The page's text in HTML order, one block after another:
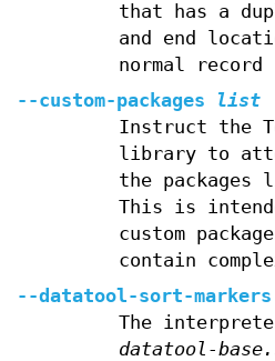
that has a
and end
normal
--custom-packages
list
Instruct the
library to
the
This is
custom
contain
--datatool-sort-markers
The
datatool-